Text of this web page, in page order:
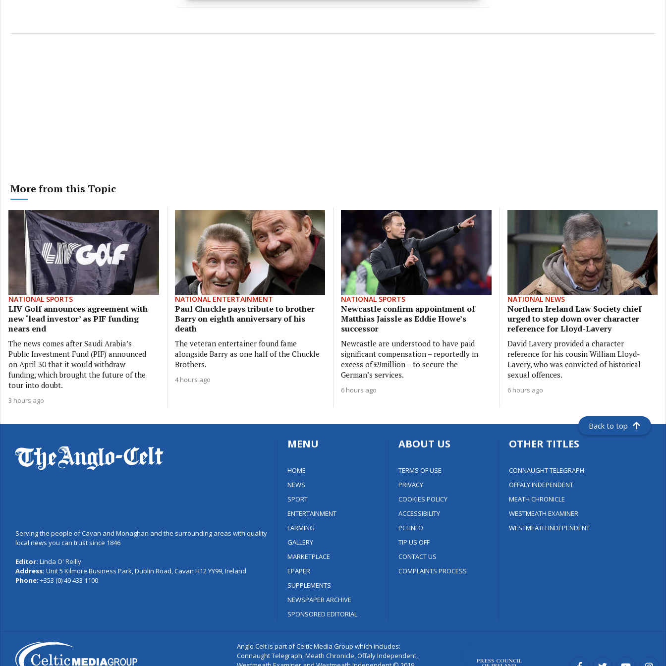
Ensure security, prevent and detect fraud, and fix errors, Deliver
More from this Topic
NATIONAL SPORTS
LIV Golf announces agreement with
new ‘lead investor’ as PIF funding
nears end
The news comes after Saudi Arabia’s
Public Investment Fund (PIF) announced
on April 30 that it would withdraw
funding, which brought the future of the
tour into doubt.
3 hours ago
NATIONAL ENTERTAINMENT
Paul Chuckle pays tribute to brother
Barry on eighth anniversary of his
death
The veteran entertainer found fame
alongside Barry as one half of the Chuckle
Brothers.
4 hours ago
NATIONAL SPORTS
Newcastle confirm appointment of
Matthias Jaissle as Eddie Howe’s
successor
Newcastle are understood to have paid
significant compensation – reportedly in
excess of £9million – to secure the
German’s services.
6 hours ago
NATIONAL NEWS
Northern Ireland Law Society chief
urged to step down over character
reference for Lloyd-Lavery
David Lavery provided a character
reference for his cousin William Lloyd-
Lavery, who was convicted of historical
sexual offences.
6 hours ago
Back to top
Serving the people of Cavan and Monaghan and the surrounding areas with quality
local news you can trust since 1846
Editor: Linda O' Reilly
Address: Unit 5 Kilmore Business Park, Dublin Road, Cavan H12 YY99, Ireland
Phone: +353 (0) 49 433 1100
MENU
HOME
NEWS
SPORT
ENTERTAINMENT
FARMING
GALLERY
MARKETPLACE
EPAPER
SUPPLEMENTS
NEWSPAPER ARCHIVE
SPONSORED EDITORIAL
ABOUT US
TERMS OF USE
PRIVACY
COOKIES POLICY
ACCESSIBILITY
PCI INFO
TIP US OFF
CONTACT US
COMPLAINTS PROCESS
OTHER TITLES
CONNAUGHT TELEGRAPH
OFFALY INDEPENDENT
MEATH CHRONICLE
WESTMEATH EXAMINER
WESTMEATH INDEPENDENT
Anglo Celt is part of Celtic Media Group which includes:
Connaught Telegraph, Meath Chronicle, Offaly Independent,